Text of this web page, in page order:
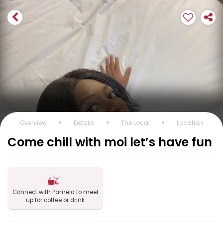
Overview Details The Local Location
Come chill with moi let’s have fun
Connect with Pamela to meet
up for coffee or drink